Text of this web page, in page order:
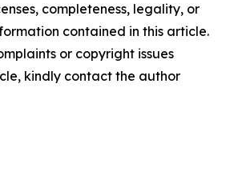
completeness, legality, or
contained in this article.
or copyright issues
kindly contact the author